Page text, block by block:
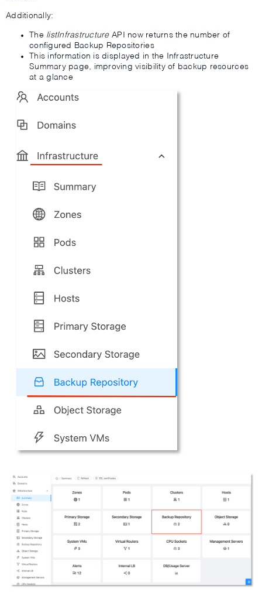
Additionally:
The listInfrastructureAPI now returns the number of
configured Backup Repositories
This information is displayed in the Infrastructure
Summary page, improving visibility of backup resources
at a glance